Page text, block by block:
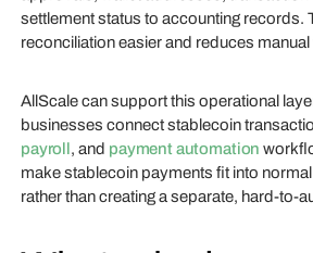
settlement status to accounting records.
reconciliation easier and reduces
AllScale can support this operational
businesses connect stablecoin
payroll, and payment automation
make stablecoin payments fit into
rather than creating a separate, hard-to-